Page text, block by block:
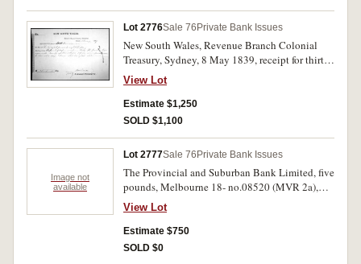
Lot 2776Sale 76 Private Bank Issues
New South Wales, Revenue Branch Colonial
Treasury, Sydney, 8 May 1839, receipt for thirty
eight pounds eight shillings sterling as a deposit
against three hundred and eighty four pounds for
purchase of six hundred and forty acres in the
County of Bourke @ twelve shillings per acre,
View Lot
Estimate $1,250
SOLD $1,100
Image not
available
Lot 2777Sale 76 Private Bank Issues
The Provincial and Suburban Bank Limited, five
pounds, Melbourne 18- no.08520 (MVR 2a),
unsigned. Torn and repaired, poor.
View Lot
Estimate $750
SOLD $0